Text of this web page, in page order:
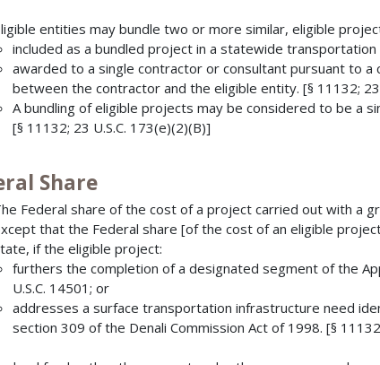
entities may bundle two or more similar, eligible
included as a bundled project in a statewide
awarded to a single contractor or consultant pursuant to
between the contractor and the eligible entity. [§ 11132; 23
A bundling of eligible projects may be considered to be a
[§ 11132; 23 U.S.C. 173(e)(2)(B)]
Share
Federal share of the cost of a project carried out with a
that the Federal share [of the cost of an eligible
if the eligible project:
furthers the completion of a designated segment of the
U.S.C. 14501; or
addresses a surface transportation infrastructure need
section 309 of the Denali Commission Act of 1998. [§